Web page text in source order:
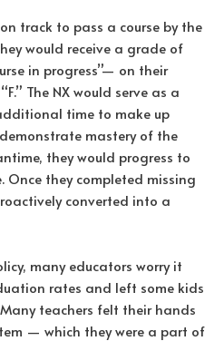
track to pass a course by the
would receive a grade of
in progress”— on their
The NX would serve as a
time to make up
mastery of the
they would progress to
Once they completed missing
converted into a
many educators worry it
rates and left some kids
teachers felt their hands
— which they were a part of